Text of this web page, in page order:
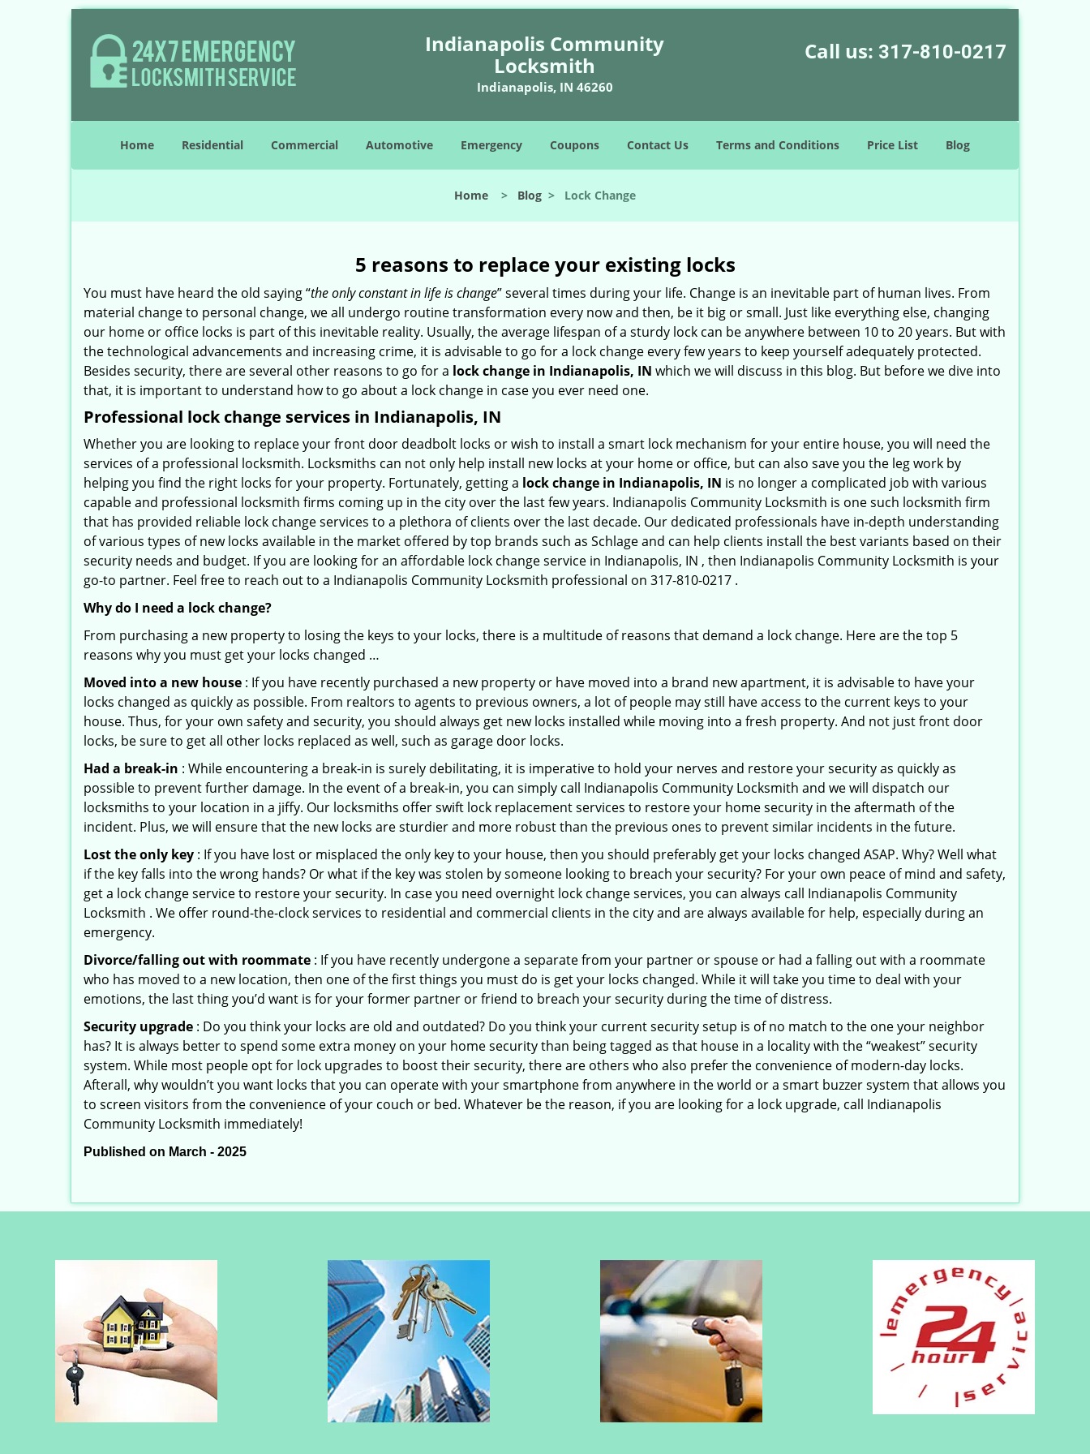
Indianapolis Community
Locksmith
Indianapolis, IN 46260
Call us: 317-810-0217
Home Residential Commercial Automotive Emergency Coupons Contact Us Terms and Conditions Price List Blog
Home > Blog > Lock Change
5 reasons to replace your existing locks
You must have heard the old saying “the only constant in life is change” several times during your life. Change is an inevitable part of human lives. From
material change to personal change, we all undergo routine transformation every now and then, be it big or small. Just like everything else, changing
our home or office locks is part of this inevitable reality. Usually, the average lifespan of a sturdy lock can be anywhere between 10 to 20 years. But with
the technological advancements and increasing crime, it is advisable to go for a lock change every few years to keep yourself adequately protected.
Besides security, there are several other reasons to go for a lock change in Indianapolis, IN which we will discuss in this blog. But before we dive into
that, it is important to understand how to go about a lock change in case you ever need one.
Professional lock change services in Indianapolis, IN
Whether you are looking to replace your front door deadbolt locks or wish to install a smart lock mechanism for your entire house, you will need the
services of a professional locksmith. Locksmiths can not only help install new locks at your home or office, but can also save you the leg work by
helping you find the right locks for your property. Fortunately, getting a lock change in Indianapolis, IN is no longer a complicated job with various
capable and professional locksmith firms coming up in the city over the last few years. Indianapolis Community Locksmith is one such locksmith firm
that has provided reliable lock change services to a plethora of clients over the last decade. Our dedicated professionals have in-depth understanding
of various types of new locks available in the market offered by top brands such as Schlage and can help clients install the best variants based on their
security needs and budget. If you are looking for an affordable lock change service in Indianapolis, IN , then Indianapolis Community Locksmith is your
go-to partner. Feel free to reach out to a Indianapolis Community Locksmith professional on 317-810-0217 .
Why do I need a lock change?
From purchasing a new property to losing the keys to your locks, there is a multitude of reasons that demand a lock change. Here are the top 5
reasons why you must get your locks changed …
Moved into a new house : If you have recently purchased a new property or have moved into a brand new apartment, it is advisable to have your
locks changed as quickly as possible. From realtors to agents to previous owners, a lot of people may still have access to the current keys to your
house. Thus, for your own safety and security, you should always get new locks installed while moving into a fresh property. And not just front door
locks, be sure to get all other locks replaced as well, such as garage door locks.
Had a break-in : While encountering a break-in is surely debilitating, it is imperative to hold your nerves and restore your security as quickly as
possible to prevent further damage. In the event of a break-in, you can simply call Indianapolis Community Locksmith and we will dispatch our
locksmiths to your location in a jiffy. Our locksmiths offer swift lock replacement services to restore your home security in the aftermath of the
incident. Plus, we will ensure that the new locks are sturdier and more robust than the previous ones to prevent similar incidents in the future.
Lost the only key : If you have lost or misplaced the only key to your house, then you should preferably get your locks changed ASAP. Why? Well what
if the key falls into the wrong hands? Or what if the key was stolen by someone looking to breach your security? For your own peace of mind and safety,
get a lock change service to restore your security. In case you need overnight lock change services, you can always call Indianapolis Community
Locksmith . We offer round-the-clock services to residential and commercial clients in the city and are always available for help, especially during an
emergency.
Divorce/falling out with roommate : If you have recently undergone a separate from your partner or spouse or had a falling out with a roommate
who has moved to a new location, then one of the first things you must do is get your locks changed. While it will take you time to deal with your
emotions, the last thing you’d want is for your former partner or friend to breach your security during the time of distress.
Security upgrade : Do you think your locks are old and outdated? Do you think your current security setup is of no match to the one your neighbor
has? It is always better to spend some extra money on your home security than being tagged as that house in a locality with the “weakest” security
system. While most people opt for lock upgrades to boost their security, there are others who also prefer the convenience of modern-day locks.
Afterall, why wouldn’t you want locks that you can operate with your smartphone from anywhere in the world or a smart buzzer system that allows you
to screen visitors from the convenience of your couch or bed. Whatever be the reason, if you are looking for a lock upgrade, call Indianapolis
Community Locksmith immediately!
Published on March - 2025